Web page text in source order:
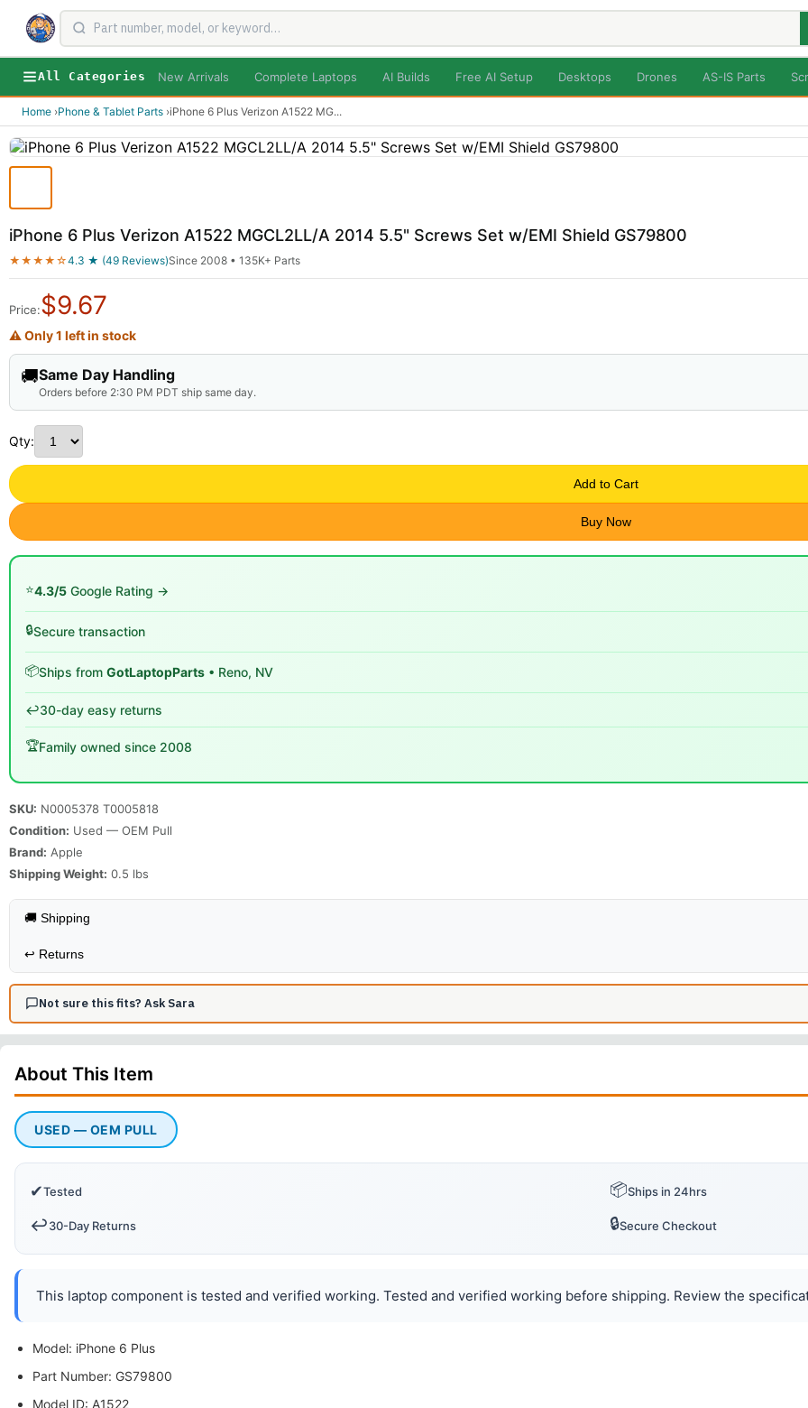
All Categories New Arrivals Complete Laptops AI Builds Free AI Setup Desktops Drones AS-IS Parts
Home ›Phone & Tablet Parts ›iPhone 6 Plus Verizon A1522 MG...
iPhone 6 Plus Verizon A1522 MGCL2LL/A 2014 5.5" Screws Set w/EMI Shield GS79800
★★★★☆4.3 ★ (49 Reviews)Since 2008 • 135K+ Parts
Price:$9.67
⚠ Only 1 left in stock
🚚Same Day Handling
Orders before 2:30 PM PDT ship same day.
Qty:
Add to Cart
Buy Now
⭐4.3/5 Google Rating →
🔒Secure transaction
📦Ships from GotLaptopParts • Reno, NV
↩️30-day easy returns
🏆Family owned since 2008
SKU: N0005378 T0005818
Condition: Used — OEM Pull
Brand: Apple
Shipping Weight: 0.5 lbs
🚚 Shipping
↩️ Returns
Not sure this fits? Ask Sara
About This Item
USED — OEM PULL
✔Tested 📦Ships in 24hrs
↩️30-Day Returns 🔒Secure Checkout
This laptop component is tested and verified working. Tested and verified working before shipping. Review the
Model: iPhone 6 Plus
Part Number: GS79800
Model ID: A1522